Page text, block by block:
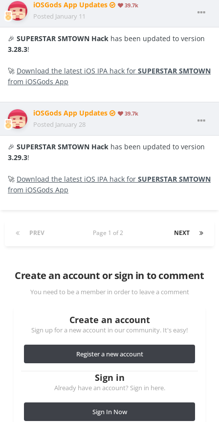
iOSGods App Updates 39.7k
Posted January 11
🎉 SUPERSTAR SMTOWN Hack has been updated to version
3.28.3!
🚀 Download the latest iOS IPA hack for SUPERSTAR SMTOWN
from iOSGods App
iOSGods App Updates 39.7k
Posted January 28
🎉 SUPERSTAR SMTOWN Hack has been updated to version
3.29.3!
🚀 Download the latest iOS IPA hack for SUPERSTAR SMTOWN
from iOSGods App
PREV NEXT
Page 1 of 2
Create an account or sign in to comment
You need to be a member in order to leave a comment
Create an account
Sign up for a new account in our community. It's easy!
Register a new account
Sign in
Already have an account? Sign in here.
Sign In Now